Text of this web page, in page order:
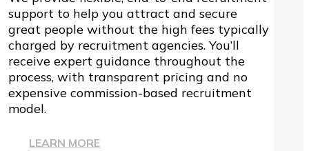
support to help you attract and secure
great people without the high fees typically
charged by recruitment agencies. You’ll
receive expert guidance throughout the
process, with transparent pricing and no
expensive commission-based recruitment
model.
LEARN MORE